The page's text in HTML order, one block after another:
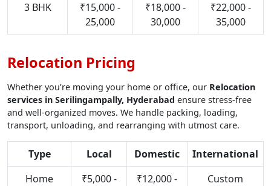
3 BHK
₹15,000 -
25,000
₹18,000 -
30,000
₹22,000 -
35,000
Relocation Pricing
Whether you’re moving your home or office, our Relocation
services in Serilingampally, Hyderabad ensure stress-free
and well-organized moves. We handle packing, loading,
transport, unloading, and rearranging with utmost care.
Type Local Domestic
International
Home
₹5,000 -
₹12,000 -
Custom